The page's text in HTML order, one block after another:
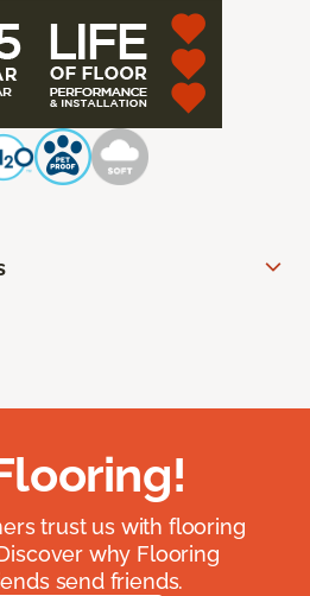
trust us with flooring
why Flooring
send friends.